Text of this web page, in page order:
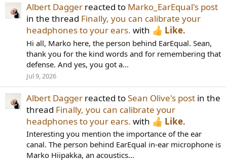
Albert Dagger reacted to Marko_EarEqual's post
in the thread Finally, you can calibrate your
headphones to your ears. with Like.
Hi all, Marko here, the person behind EarEqual. Sean,
thank you for the kind words and for remembering that
defense. And yes, you got a...
Jul 9, 2026
Albert Dagger reacted toSean Olive's post in the
thread Finally, you can calibrate your
headphones to your ears. with Like.
Interesting you mention the importance of the ear
canal. The person behind EarEqual in-ear microphone is
Marko Hiipakka, an acoustics...